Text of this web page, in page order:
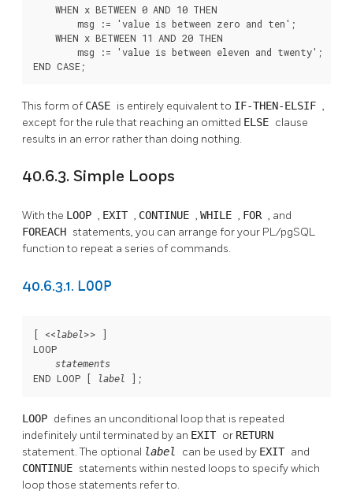
    WHEN x BETWEEN 0 AND 10 THEN
        msg := 'value is between zero and ten';
    WHEN x BETWEEN 11 AND 20 THEN
        msg := 'value is between eleven and twenty';
END CASE;
This form of CASE is entirely equivalent to IF-THEN-ELSIF ,
except for the rule that reaching an omitted ELSE clause
results in an error rather than doing nothing.
40.6.3. Simple Loops
With the LOOP , EXIT , CONTINUE , WHILE , FOR , and
FOREACH statements, you can arrange for your PL/pgSQL
function to repeat a series of commands.
40.6.3.1. LOOP
[ << label>>
]
LOOP
statements
END LOOP [ label ];
LOOP defines an unconditional loop that is repeated
indefinitely until terminated by an EXIT or RETURN
statement. The optional label can be used by EXIT and
CONTINUE statements within nested loops to specify which
loop those statements refer to.